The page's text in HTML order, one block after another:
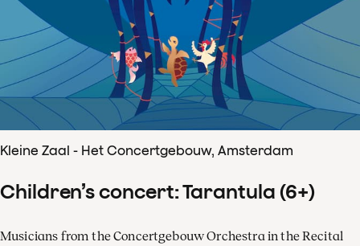
Kleine Zaal - Het Concertgebouw, Amsterdam
Children’s concert: Tarantula (6+)
Musicians from the Concertgebouw Orchestra in the Recital